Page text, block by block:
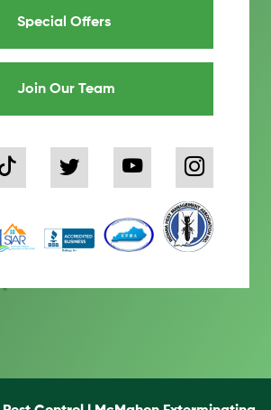
Special Offers
Join Our Team